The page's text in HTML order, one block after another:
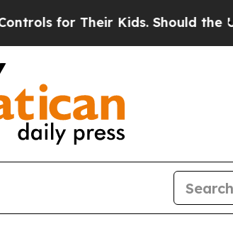
Their Kids. Should the US? The